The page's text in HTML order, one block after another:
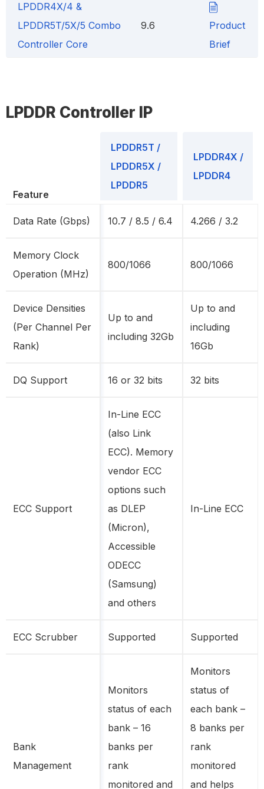
LPDDR4X/4 &
LPDDR5T/5X/5 Combo
Controller Core
9.6
Product
Brief
LPDDR Controller IP
Feature
LPDDR5T /
LPDDR5X /
LPDDR5
LPDDR4X /
LPDDR4
Data Rate (Gbps) 10.7 / 8.5 / 6.4 4.266 / 3.2
Memory Clock
Operation (MHz)
800/1066 800/1066
Device Densities
(Per Channel Per
Rank)
Up to and
including 32Gb
Up to and
including
16Gb
DQ Support 16 or 32 bits 32 bits
ECC Support
In-Line ECC
(also Link
ECC). Memory
vendor ECC
options such
as DLEP
(Micron),
Accessible
ODECC
(Samsung)
and others
In-Line ECC
ECC Scrubber Supported Supported
Bank
Management
Monitors
status of each
bank – 16
banks per
rank
monitored and
Monitors
status of
each bank –
8 banks per
rank
monitored
and helps